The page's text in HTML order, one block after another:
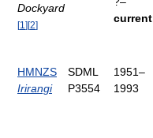
Dockyard
[1 ][2]
current
HMNZS
Irirangi
SDML
P3554
1951–
1993